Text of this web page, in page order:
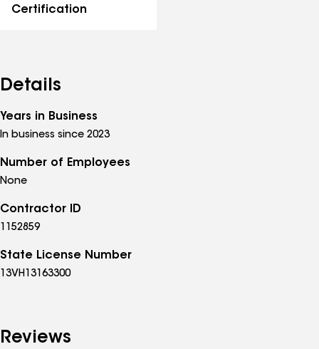
Certification
Details
Years in Business
In business since 2023
Number of Employees
None
Contractor ID
1152859
State License Number
13VH13163300
Reviews